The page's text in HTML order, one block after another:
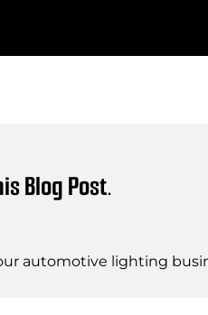
Blog Post.
automotive lighting